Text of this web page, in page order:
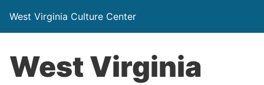
West Virginia Culture Center
West Virginia